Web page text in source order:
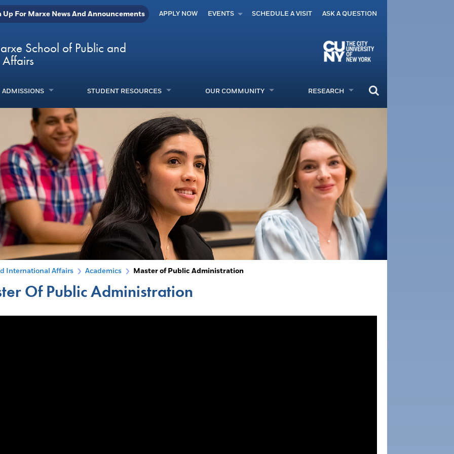
Up For Marxe News And Announcements APPLY NOW EVENTS SCHEDULE A VISIT ASK A QUESTION
School of Public and
ADMISSIONS STUDENT RESOURCES OUR COMMUNITY RESEARCH
International Affairs Academics Master of Public Administration
Of Public Administration